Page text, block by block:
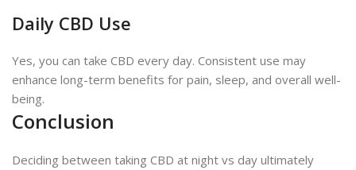
Daily CBD Use
Yes, you can take CBD every day. Consistent use may
enhance long-term benefits for pain, sleep, and overall well-
being.
Conclusion
Deciding between taking CBD at night vs day ultimately